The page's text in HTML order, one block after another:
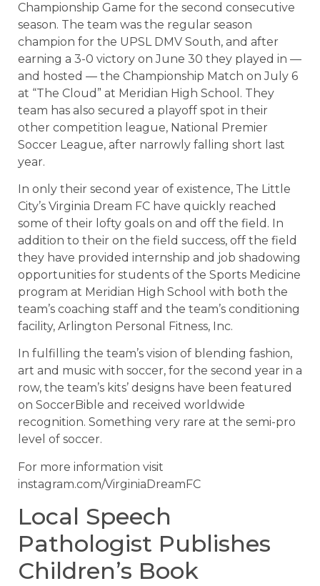
Championship Game for the second consecutive
season. The team was the regular season
champion for the UPSL DMV South, and after
earning a 3-0 victory on June 30 they played in —
and hosted — the Championship Match on July 6
at “The Cloud” at Meridian High School. They
team has also secured a playoff spot in their
other competition league, National Premier
Soccer League, after narrowly falling short last
year.
In only their second year of existence, The Little
City’s Virginia Dream FC have quickly reached
some of their lofty goals on and off the field. In
addition to their on the field success, off the field
they have provided internship and job shadowing
opportunities for students of the Sports Medicine
program at Meridian High School with both the
team’s coaching staff and the team’s conditioning
facility, Arlington Personal Fitness, Inc.
In fulfilling the team’s vision of blending fashion,
art and music with soccer, for the second year in a
row, the team’s kits’ designs have been featured
on SoccerBible and received worldwide
recognition. Something very rare at the semi-pro
level of soccer.
For more information visit
instagram.com/VirginiaDreamFC
Local Speech
Pathologist Publishes
Children’s Book